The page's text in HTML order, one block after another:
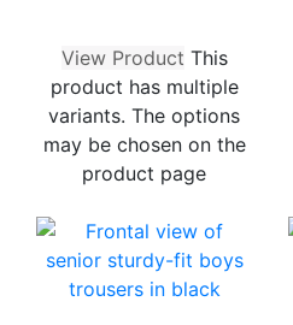
View Product This
product has multiple
variants. The options
may be chosen on the
product page